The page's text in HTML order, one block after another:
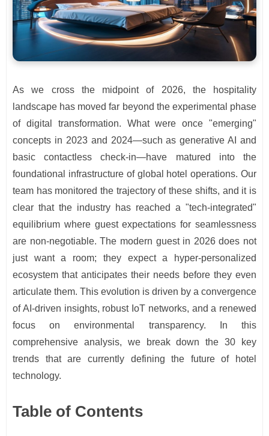
As we cross the midpoint of 2026, the hospitality
landscape has moved far beyond the experimental phase
of digital transformation. What were once "emerging"
concepts in 2023 and 2024—such as generative AI and
basic contactless check-in—have matured into the
foundational infrastructure of global hotel operations. Our
team has monitored the trajectory of these shifts, and it is
clear that the industry has reached a "tech-integrated"
equilibrium where guest expectations for seamlessness
are non-negotiable. The modern guest in 2026 does not
just want a room; they expect a hyper-personalized
ecosystem that anticipates their needs before they even
articulate them. This evolution is driven by a convergence
of AI-driven insights, robust IoT networks, and a renewed
focus on environmental transparency. In this
comprehensive analysis, we break down the 30 key
trends that are currently defining the future of hotel
technology.
Table of Contents